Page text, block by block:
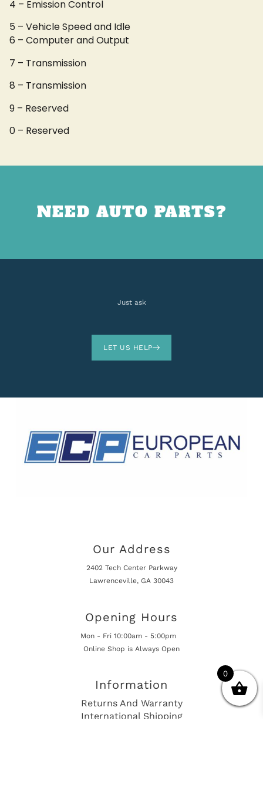
4 – Emission Control
5 – Vehicle Speed and Idle
6 – Computer and Output
7 – Transmission
8 – Transmission
9 – Reserved
0 – Reserved
NEED AUTO PARTS?
Just ask
LET US HELP
Our Address
2402 Tech Center Parkway
Lawrenceville, GA 30043
Opening Hours
Mon - Fri 10:00am - 5:00pm
Online Shop is Always Open
Information
Returns And Warranty
International Shipping
0